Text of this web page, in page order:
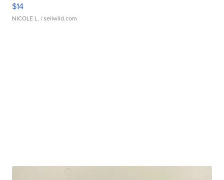
$14
NICOLE L. | sellwild.com